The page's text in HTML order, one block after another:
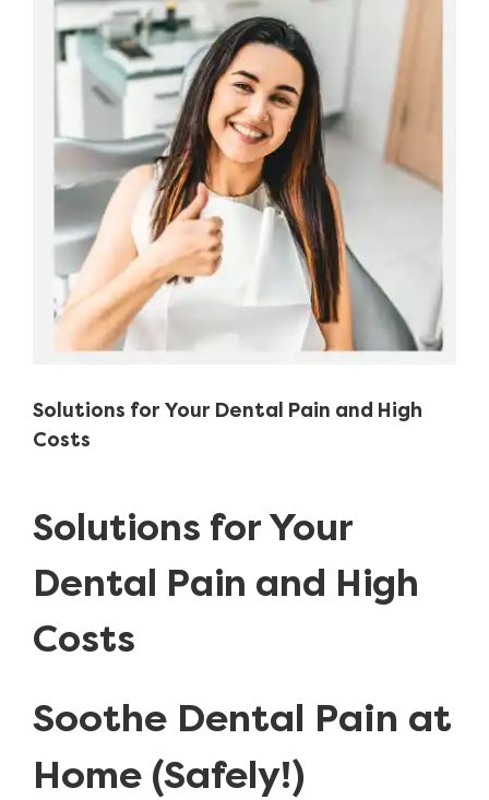
Image
Solutions for Your Dental Pain and High
Costs
Solutions for Your
Dental Pain and High
Costs
Soothe Dental Pain at
Home (Safely!)